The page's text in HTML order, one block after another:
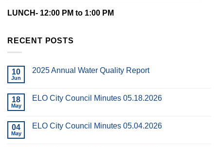
LUNCH- 12:00 PM to 1:00 PM
RECENT POSTS
10
Jun
2025 Annual Water Quality Report
18
May
ELO City Council Minutes 05.18.2026
04
May
ELO City Council Minutes 05.04.2026